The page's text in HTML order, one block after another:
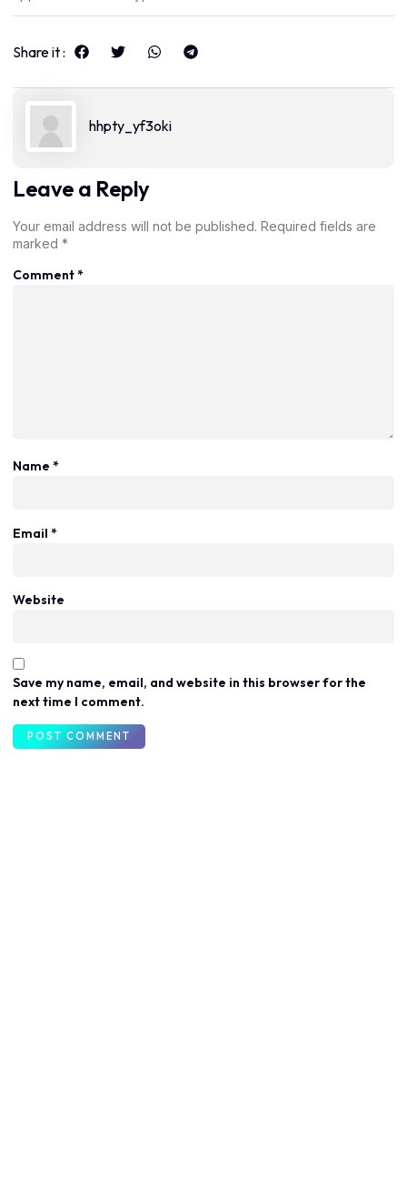
Share it :
hhpty_yf3oki
Leave a Reply
Your email address will not be published. Required fields are
marked *
Comment*
Name *
Email *
Website
Save my name, email, and website in this browser for the
next time I comment.